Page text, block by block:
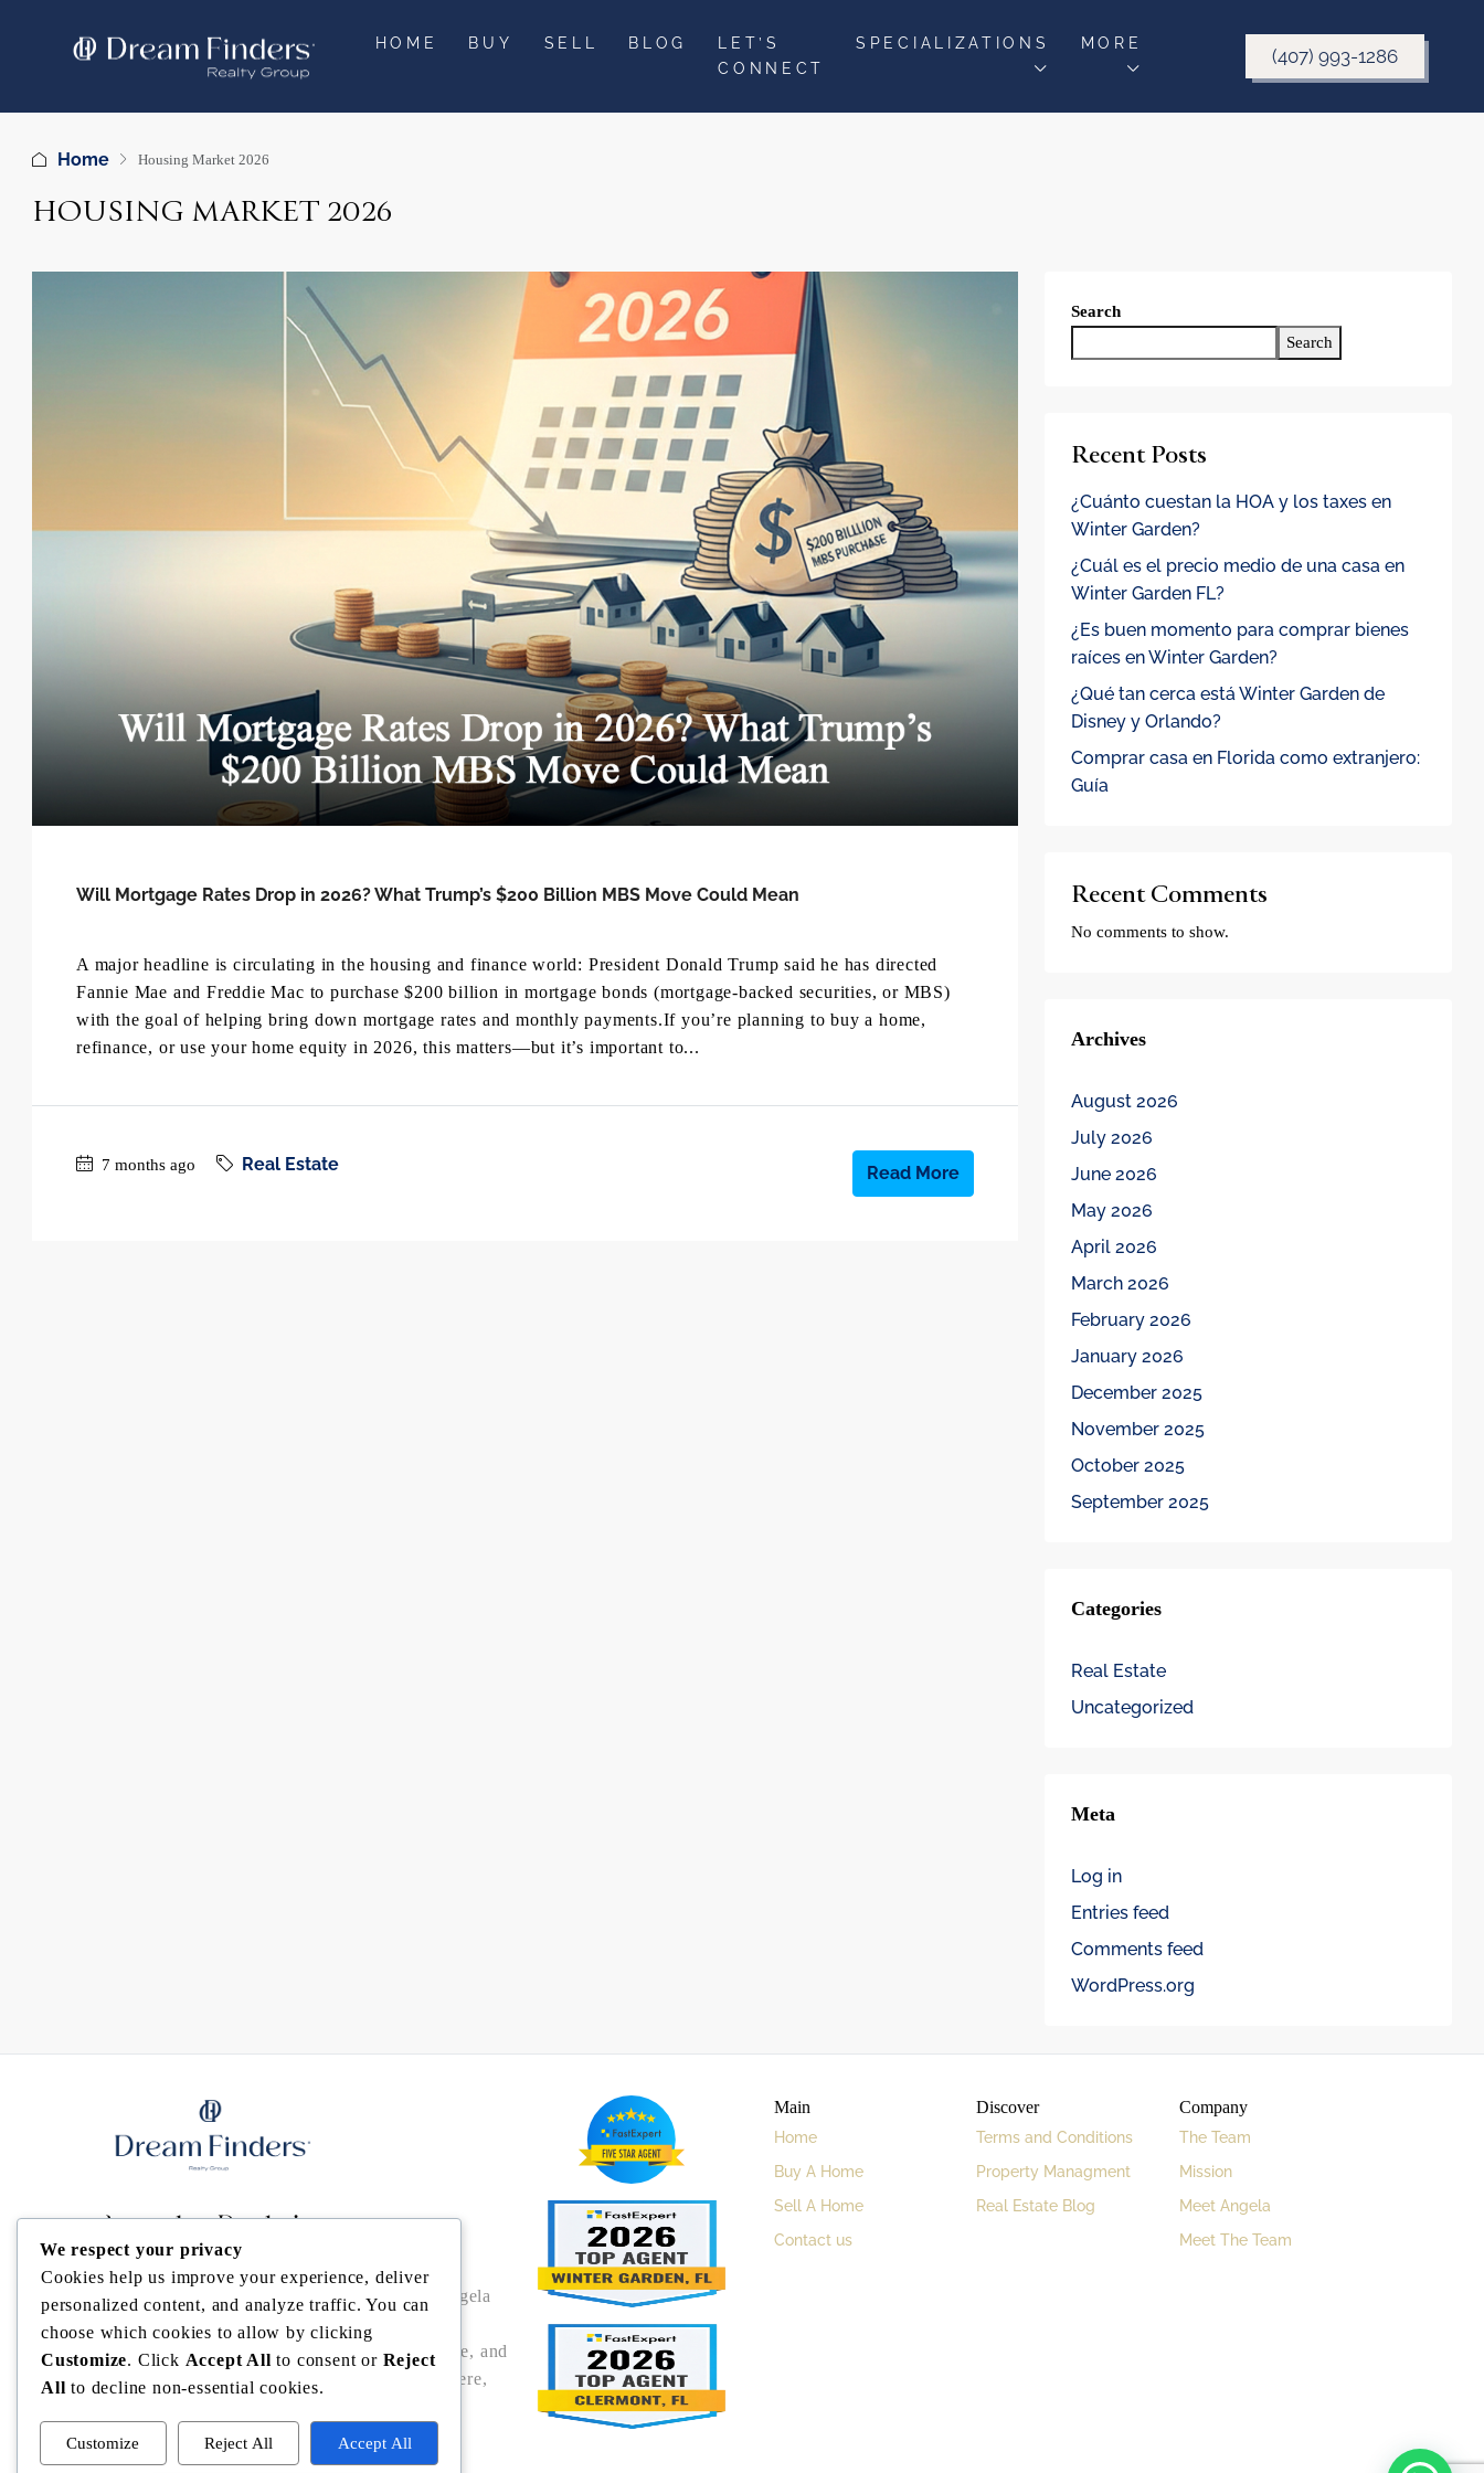
HOME BUY SELL BLOG
LET’S
CONNECT
SPECIALIZATIONS MORE
(407) 993-1286
Home Housing Market 2026
HOUSING MARKET 2026
Will Mortgage Rates Drop in 2026? What Trump’s $200 Billion MBS Move Could Mean
A major headline is circulating in the housing and finance world: President Donald Trump said he has directed
Fannie Mae and Freddie Mac to purchase $200 billion in mortgage bonds (mortgage-backed securities, or MBS)
with the goal of helping bring down mortgage rates and monthly payments.If you’re planning to buy a home,
refinance, or use your home equity in 2026, this matters—but it’s important to...
7 months ago Real Estate Read More
Search
Search
Recent Posts
¿Cuánto cuestan la HOA y los taxes en
Winter Garden?
¿Cuál es el precio medio de una casa en
Winter Garden FL?
¿Es buen momento para comprar bienes
raíces en Winter Garden?
¿Qué tan cerca está Winter Garden de
Disney y Orlando?
Comprar casa en Florida como extranjero:
Guía
Recent Comments
No comments to show.
Archives
August 2026
July 2026
June 2026
May 2026
April 2026
March 2026
February 2026
January 2026
December 2025
November 2025
October 2025
September 2025
Categories
Real Estate
Uncategorized
Meta
Log in
Entries feed
Comments feed
WordPress.org
Buy • Sell • Invest in Central Florida with Angela
Rodriguez — trusted Realtor® offering local
expertise, data-driven pricing, bilingual service, and
seamless closings in Winter Garden, Windermere,
Clermont.
Main
Home
Buy A Home
Sell A Home
Contact us
Discover
Terms and Conditions
Property Managment
Real Estate Blog
Company
The Team
Mission
Meet Angela
Meet The Team
We respect your privacy
Cookies help us improve your experience, deliver
personalized content, and analyze traffic. You can
choose which cookies to allow by clicking
Customize. Click Accept All to consent or Reject
All to decline non-essential cookies.
Customize Reject All Accept All